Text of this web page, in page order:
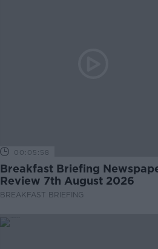
00:05:58
Breakfast Briefing
Review 7th August 2026
BREAKFAST BRIEFING